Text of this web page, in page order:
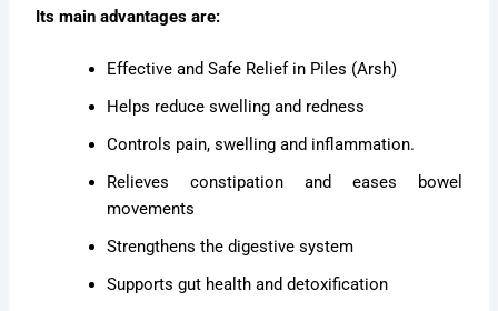
Its main advantages are:
Effective and Safe Relief in Piles (Arsh)
Helps reduce swelling and redness
Controls pain, swelling and inflammation.
Relieves constipation and eases bowel
movements
Strengthens the digestive system
Supports gut health and detoxification